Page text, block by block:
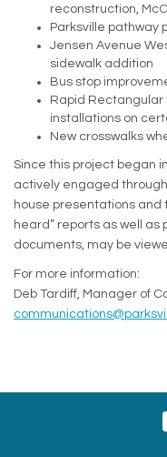
reconstruction,
Parksville pathway
Jensen Avenue
sidewalk addition
Bus stop
Rapid Rectangular
installations on
New crosswalks
Since this project began
actively engaged
house presentations and
heard” reports as well
documents, may be
For more information:
Deb Tardiff, Manager of